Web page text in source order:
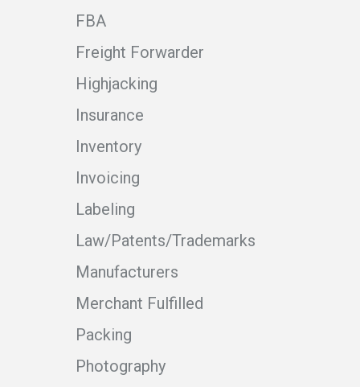
FBA
Freight Forwarder
Highjacking
Insurance
Inventory
Invoicing
Labeling
Law/Patents/Trademarks
Manufacturers
Merchant Fulfilled
Packing
Photography